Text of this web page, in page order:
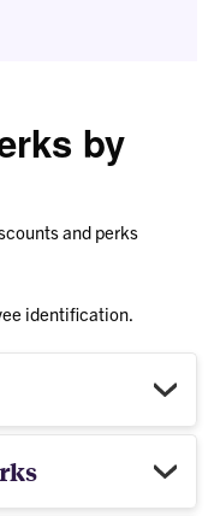
by
and perks
identification.